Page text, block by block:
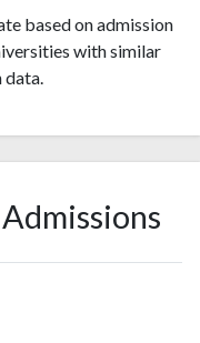
based on admission
with similar
data.